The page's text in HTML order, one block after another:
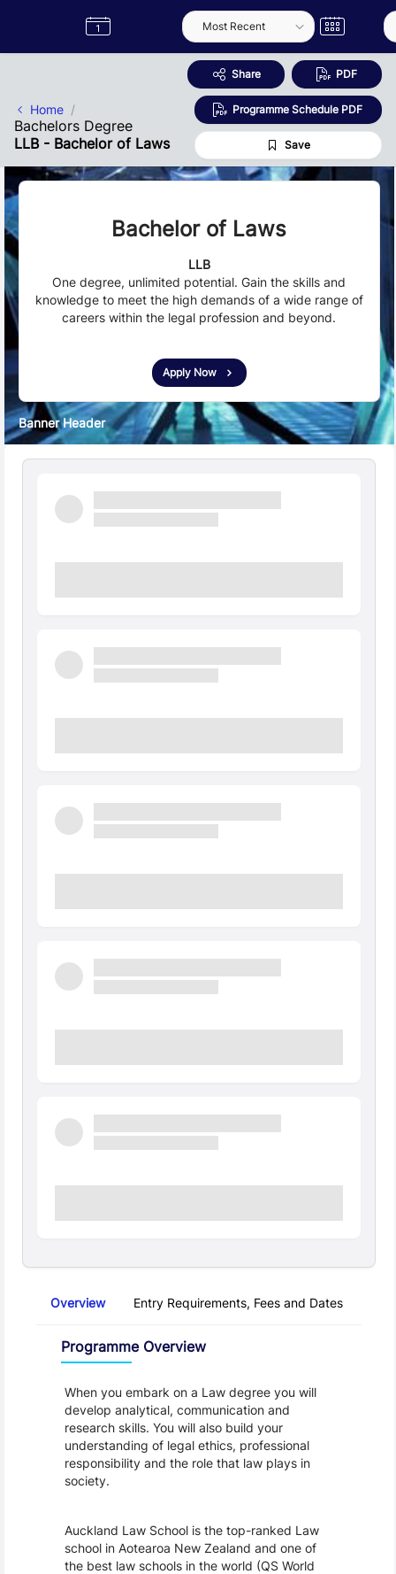
Label
Semester
Home
Bachelors Degree
LLB - Bachelor of Laws
Share PDF
Programme Schedule PDF
Save
Bachelor of Laws
LLB
One degree, unlimited potential. Gain the skills and
knowledge to meet the high demands of a wide range of
careers within the legal profession and beyond.
Apply Now
Banner Header
Quick Facts
Overview Entry Requirements, Fees and Dates
Programme Overview
When you embark on a Law degree you will
develop analytical, communication and
research skills. You will also build your
understanding of legal ethics, professional
responsibility and the role that law plays in
society.
Auckland Law School is the top-ranked Law
school in Aotearoa New Zealand and one of
the best law schools in the world (QS World